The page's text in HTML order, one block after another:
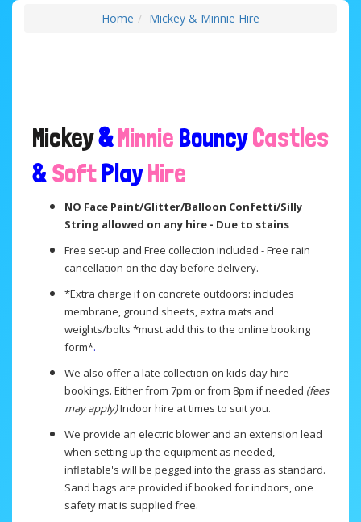
Home Mickey & Minnie Hire
Mickey&Minnie BouncyCastles
&SoftPlayHire
NO Face Paint/Glitter/Balloon Confetti/Silly
String allowed on any hire - Due to stains
Free set-up and Free collection included - Free rain
cancellation on the day before delivery.
*Extra charge if on concrete outdoors: includes
membrane, ground sheets, extra mats and
weights/bolts *must add this to the online booking
form*.
We also offer a late collection on kids day hire
bookings. Either from 7pm or from 8pm if needed (fees
may apply)Indoor hire at times to suit you.
We provide an electric blower and an extension lead
when setting up the equipment as needed,
inflatable's will be pegged into the grass as standard.
Sand bags are provided if booked for indoors, one
safety mat is supplied free.